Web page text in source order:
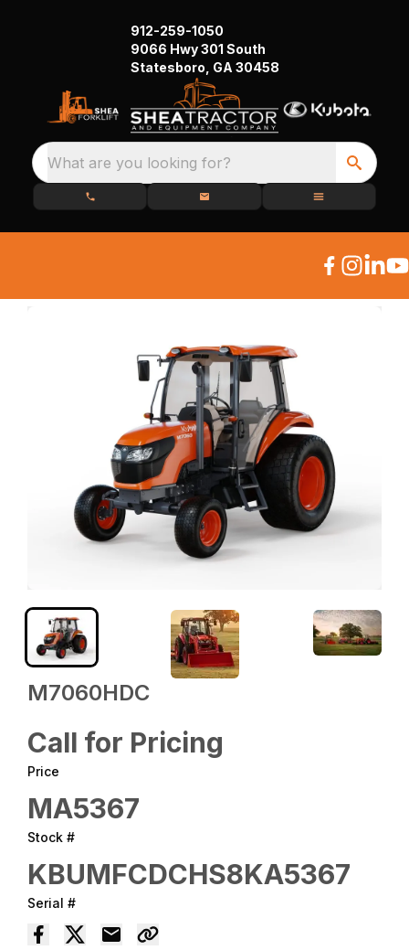
912-259-1050
9066 Hwy 301 South
Statesboro, GA 30458
What are you looking for?
M7060HDC
Call for Pricing
Price
MA5367
Stock #
KBUMFCDCHS8KA5367
Serial #